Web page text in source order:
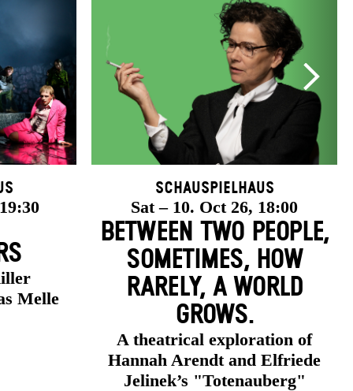
Melle
Schauspielhaus
Sat – 10. Oct 26, 18:00
BETWEEN TWO PEOPLE,
SOMETIMES, HOW
RARELY, A WORLD
GROWS.
A theatrical exploration of
Hannah Arendt and Elfriede
Jelinek’s "Totenauberg"